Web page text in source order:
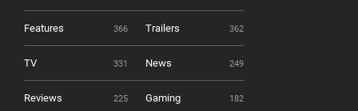
Features 366 Trailers 362
TV 331 News 249
Reviews 225 Gaming 182